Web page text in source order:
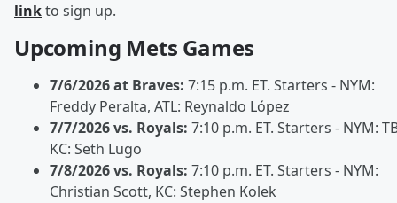
linkto sign up.
Upcoming Mets Games
7/6/2026 at Braves: 7:15 p.m. ET. Starters - NYM:
Freddy Peralta, ATL: Reynaldo López
7/7/2026 vs. Royals: 7:10 p.m. ET. Starters - NYM:
KC: Seth Lugo
7/8/2026 vs. Royals: 7:10 p.m. ET. Starters - NYM:
Christian Scott, KC: Stephen Kolek